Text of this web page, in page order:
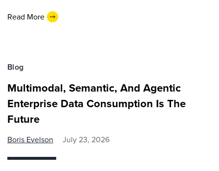
Read More
Blog
Multimodal, Semantic, And Agentic
Enterprise Data Consumption Is The
Future
Boris Evelson July 23, 2026